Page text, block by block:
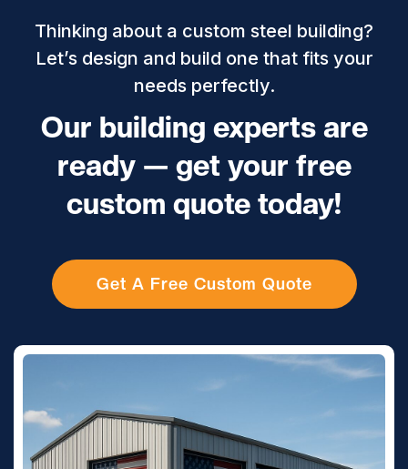
Thinking about a custom steel building?
Let’s design and build one that fits your
needs perfectly.
Our building experts are
ready — get your free
custom quote today!
Get A Free Custom Quote